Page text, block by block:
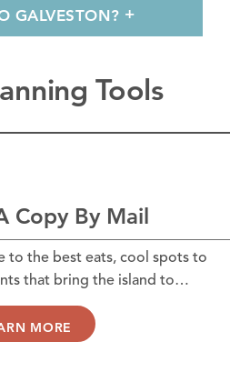
GALVESTON?
Tools
Copy By Mail
to the best eats, cool spots to
that bring the island to…
MORE